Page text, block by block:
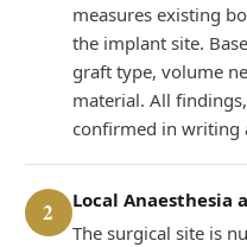
measures existing
the implant site.
graft type, volume
material. All
confirmed in writing
2
Local Anaesthesia
The surgical site is